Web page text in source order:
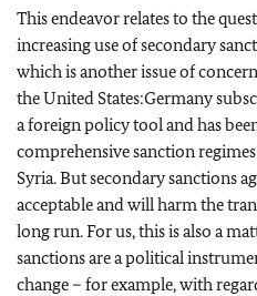
This endeavor relates to the
increasing use of secondary
which is another issue of
the United States:Germany
a foreign policy tool and has
comprehensive sanction
Syria. But secondary sanctions
acceptable and will harm the
long run. For us, this is also a
sanctions are a political
change – for example, with